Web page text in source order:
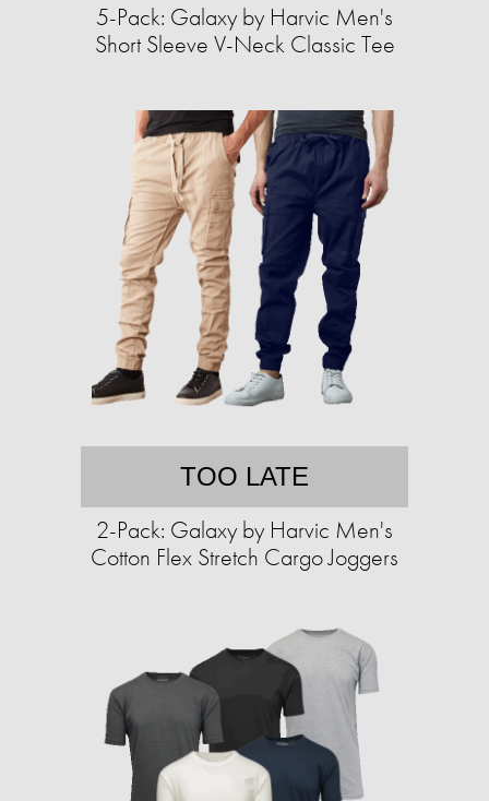
5-Pack: Galaxy by Harvic Men's
Short Sleeve V-Neck Classic Tee
TOO LATE
2-Pack: Galaxy by Harvic Men's
Cotton Flex Stretch Cargo Joggers